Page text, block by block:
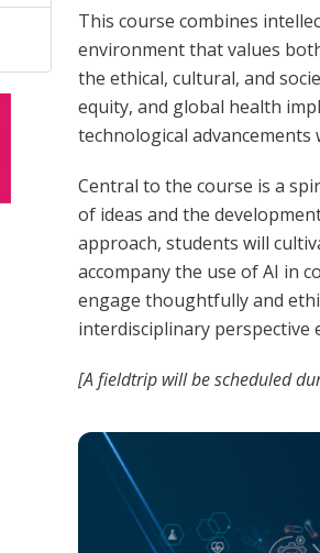
This course combines
environment that values
the ethical, cultural, and
equity, and global health
technological advancements
Central to the course is a
of ideas and the
approach, students will
accompany the use of AI in
engage thoughtfully and
interdisciplinary
[A fieldtrip will be scheduled